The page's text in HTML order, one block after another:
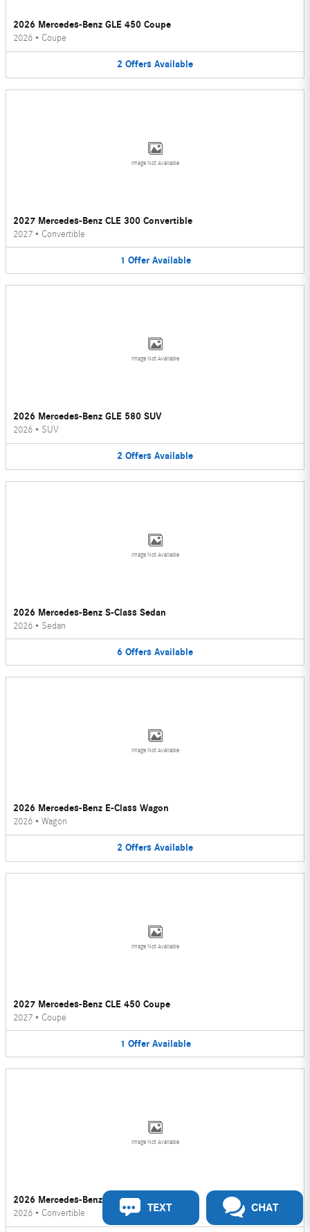
2026 Mercedes-Benz GLE 450 Coupe
2026 • Coupe
2 Offers Available
Image Not Available
2027 Mercedes-Benz CLE 300 Convertible
2027 • Convertible
1 Offer Available
Image Not Available
2026 Mercedes-Benz GLE 580 SUV
2026 • SUV
2 Offers Available
Image Not Available
2026 Mercedes-Benz S-Class Sedan
2026 • Sedan
6 Offers Available
Image Not Available
2026 Mercedes-Benz E-Class Wagon
2026 • Wagon
2 Offers Available
Image Not Available
2027 Mercedes-Benz CLE 450 Coupe
2027 • Coupe
1 Offer Available
Image Not Available
2026 Mercedes-Benz CLE 450 Convertible
2026 • Convertible TEXT CHAT